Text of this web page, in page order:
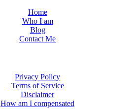
Home
Who I am
Blog
Contact Me
Privacy Policy
Terms of Service
Disclaimer
How am I compensated